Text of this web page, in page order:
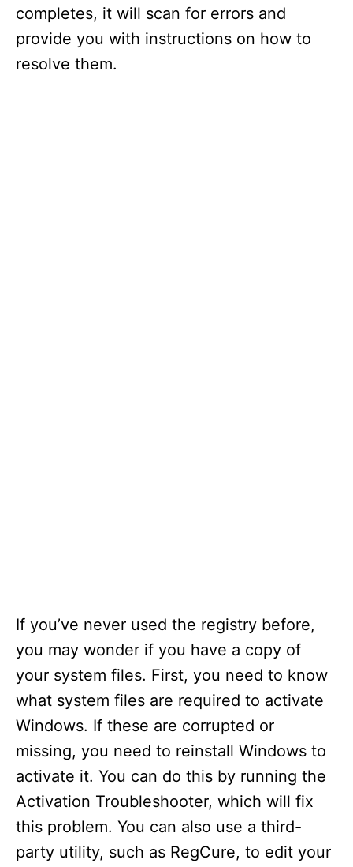
completes, it will scan for errors and
provide you with instructions on how to
resolve them.
If you’ve never used the registry before,
you may wonder if you have a copy of
your system files. First, you need to know
what system files are required to activate
Windows. If these are corrupted or
missing, you need to reinstall Windows to
activate it. You can do this by running the
Activation Troubleshooter, which will fix
this problem. You can also use a third-
party utility, such as RegCure, to edit your